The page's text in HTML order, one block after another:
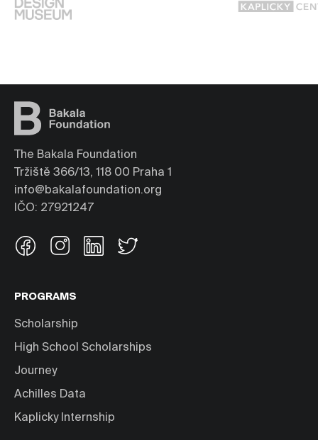
The Bakala Foundation
Tržiště 366/13, 118 00 Praha 1
info@bakalafoundation.org
IČO: 27921247
PROGRAMS
Scholarship
High School Scholarships
Journey
Achilles Data
Kaplicky Internship